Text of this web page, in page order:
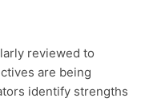
are being
identify strengths